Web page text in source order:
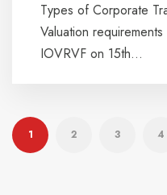
Types of Corporate
Valuation
IOVRVF on 15th...
1 2 3 4